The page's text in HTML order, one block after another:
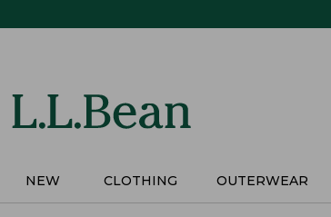
NEW CLOTHING OUTERWEAR